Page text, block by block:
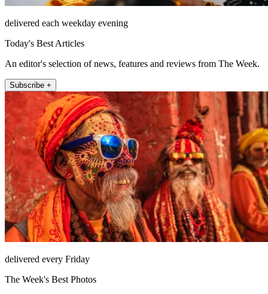
delivered each weekday evening
Today's Best Articles
An editor's selection of news, features and reviews from The Week.
Subscribe +
delivered every Friday
The Week's Best Photos